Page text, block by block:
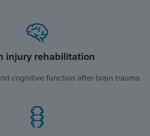
injury rehabilitation
cognitive function after brain trauma.